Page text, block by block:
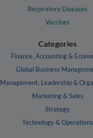
Respiratory Diseases
Vaccines
Categories
Finance, Accounting &
Global Business
Management, Leadership &
Marketing & Sales
Strategy
Technology & Operations